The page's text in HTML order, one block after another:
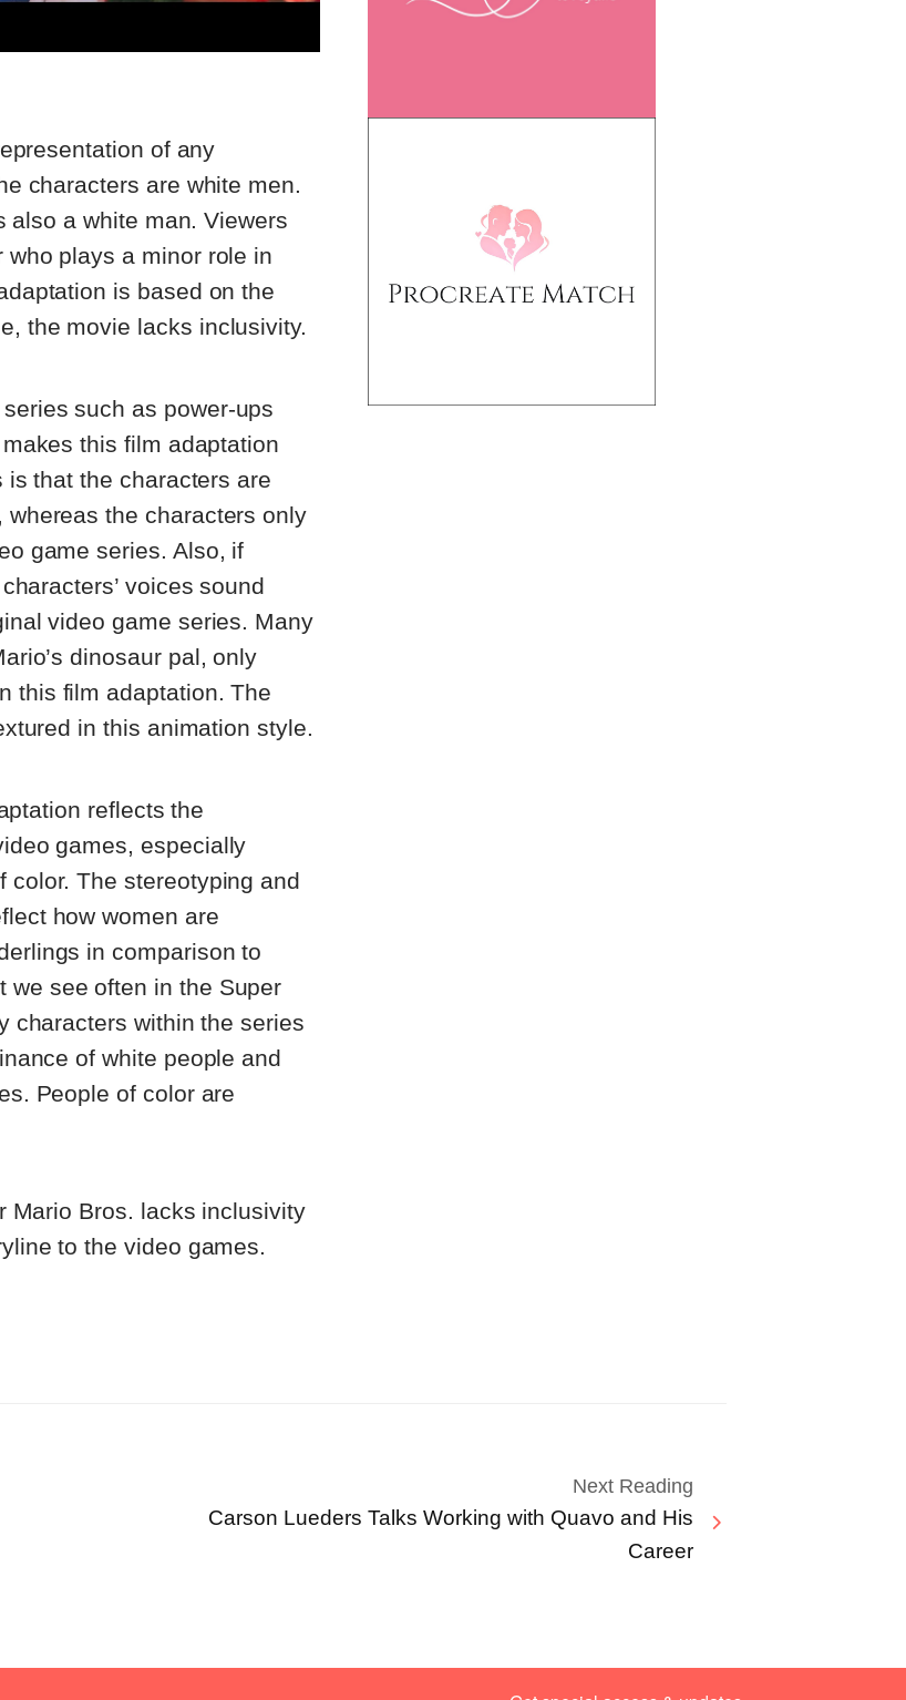
of any
characters are white men.
also a white man. Viewers
plays a minor role in
is based on the
the movie lacks inclusivity.
such as power-ups
this film adaptation
that the characters are
the characters only
game series. Also, if
voices sound
video game series. Many
dinosaur pal, only
this film adaptation. The
in this animation style.
reflects the
games, especially
color. The stereotyping and
how women are
in comparison to
we see often in the Super
characters within the series
of white people and
People of color are
Mario Bros. lacks inclusivity
to the video games.
Next Reading
Carson Lueders Talks Working with Quavo and His
Career